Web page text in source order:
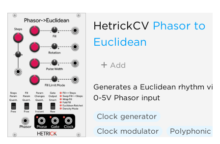
HetrickCV Phasor to
Euclidean
Add
Generates a Euclidean rhythm via
0-5V Phasor input
Clock generator
Clock modulator
Polyphonic